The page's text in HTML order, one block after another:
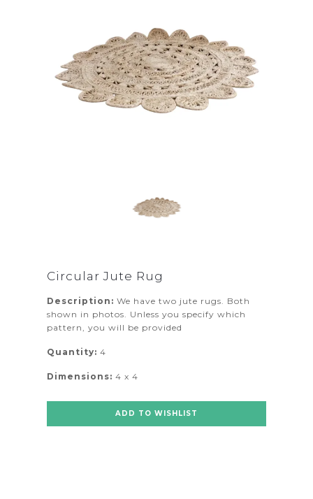
Circular Jute Rug
Description: We have two jute rugs. Both
shown in photos. Unless you specify which
pattern, you will be provided
Quantity: 4
Dimensions: 4 x 4
ADD TO WISHLIST